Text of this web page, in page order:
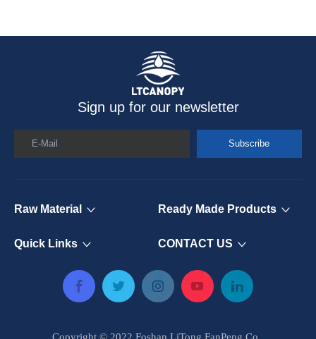
Sign up for our newsletter
E-Mail Subscribe
Raw Material Ready Made Products
Quick Links CONTACT US